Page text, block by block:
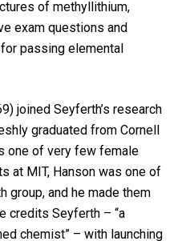
of methyllithium,
exam questions and
passing elemental
joined Seyferth’s research
graduated from Cornell
one of very few female
at MIT, Hanson was one of
group, and he made them
credits Seyferth – “a
chemist” – with launching